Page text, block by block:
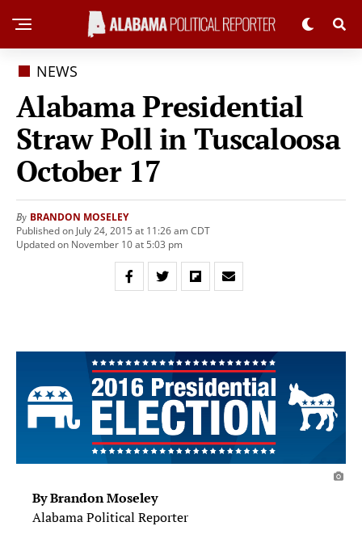
NEWS
Alabama Presidential
Straw Poll in Tuscaloosa
October 17
By BRANDON MOSELEY
Published on July 24, 2015 at 11:26 am CDT
Updated on November 10 at 5:03 pm
By Brandon Moseley
Alabama Political Reporter